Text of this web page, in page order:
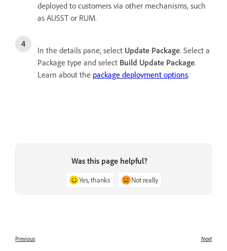
deployed to customers via other mechanisms, such
as AUSST or RUM.
In the details pane, select Update Package. Select a
Package type and select Build Update Package.
Learn about the package deployment options.
Was this page helpful?
Yes, thanks Not really
Previous Next